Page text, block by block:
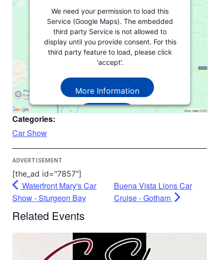
We need your permission to load this
Service (Google Maps). The embedded
third party Service is not allowed to
display until you provide consent. For this
third party feature to load, please click
'accept'.
More Information
Accept
Categories:
Car Show
ADVERTISEMENT
[the_ad id="7857"]
Waterfront Mary's Car
Show - Sturgeon Bay
Buena Vista Lions Car
Cruise - Gotham
Related Events